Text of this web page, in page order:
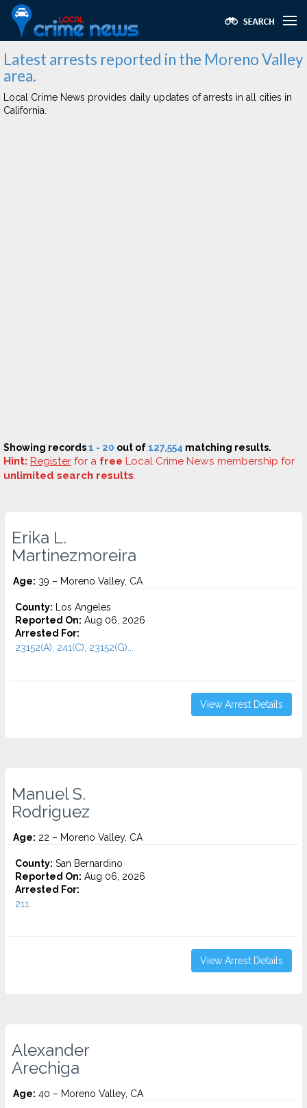
Latest arrests reported in the Moreno Valley
area.
Local Crime News provides daily updates of arrests in all cities in
California.
Showing records1 - 20 out of127,554 matching results.
Hint: Register for a free Local Crime News membership for
unlimited search results.
Erika L.
Martinezmoreira
Age: 39 – Moreno Valley, CA
County: Los Angeles
Reported On: Aug 06, 2026
Arrested For:
23152(A), 241(C), 23152(G)...
View Arrest Details
Manuel S.
Rodriguez
Age: 22 – Moreno Valley, CA
County: San Bernardino
Reported On: Aug 06, 2026
Arrested For:
211...
View Arrest Details
Alexander
Arechiga
Age: 40 – Moreno Valley, CA